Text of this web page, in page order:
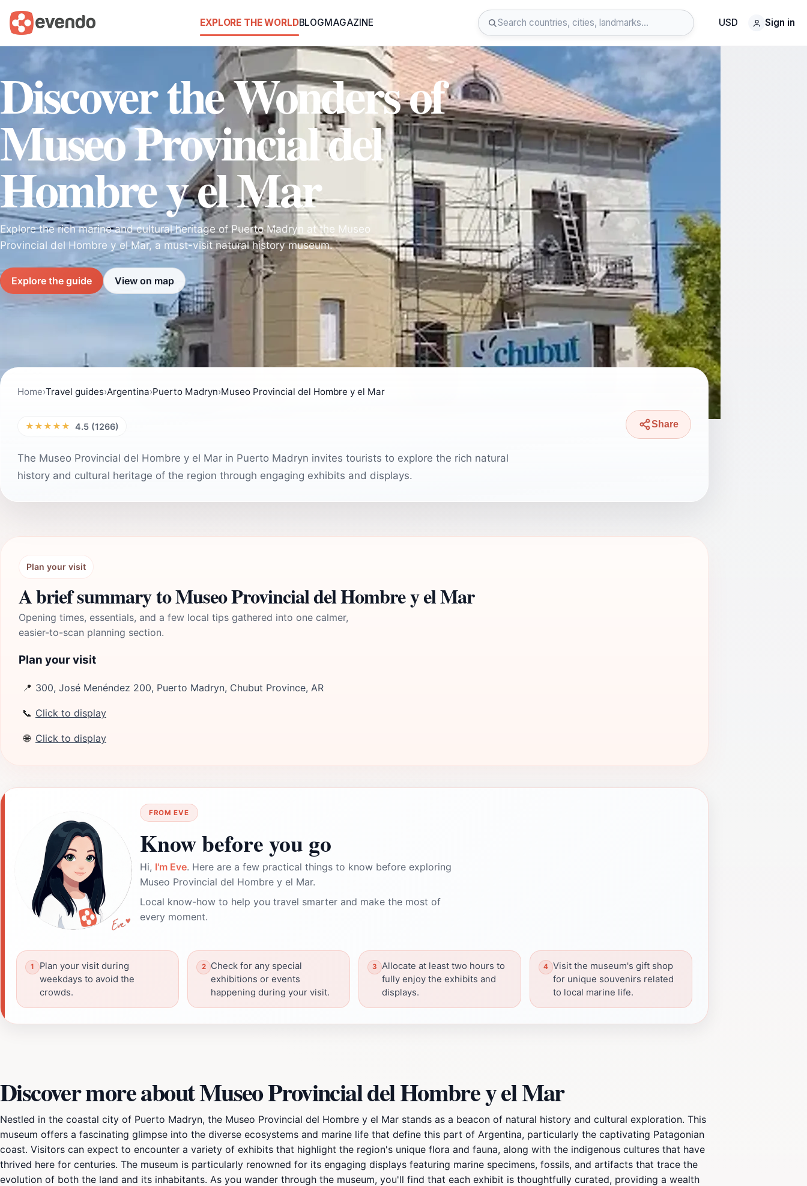
EXPLORE THE WORLDBLOGMAGAZINE USD Sign in
Discover the Wonders of
Museo Provincial del
Hombre y el Mar
Explore the rich marine and cultural heritage of Puerto Madryn at the Museo
Provincial del Hombre y el Mar, a must-visit natural history museum.
Explore the guide View on map
Home›Travel guides›Argentina›Puerto Madryn›Museo Provincial del Hombre y el Mar
★★★★★ 4.5 (1266) Share
The Museo Provincial del Hombre y el Mar in Puerto Madryn invites tourists to explore the rich natural
history and cultural heritage of the region through engaging exhibits and displays.
Plan your visit
A brief summary to Museo Provincial del Hombre y el Mar
Opening times, essentials, and a few local tips gathered into one calmer,
easier-to-scan planning section.
Plan your visit
📍 300, José Menéndez 200, Puerto Madryn, Chubut Province, AR
📞 Click to display
🌐 Click to display
FROM EVE
Know before you go
Hi, I'm Eve. Here are a few practical things to know before exploring
Museo Provincial del Hombre y el Mar.
Local know-how to help you travel smarter and make the most of
every moment.
Plan your visit during
weekdays to avoid the
crowds.
Check for any special
exhibitions or events
happening during your visit.
Allocate at least two hours to
fully enjoy the exhibits and
displays.
Visit the museum's gift shop
for unique souvenirs related
to local marine life.
Discover more about Museo Provincial del Hombre y el Mar
Nestled in the coastal city of Puerto Madryn, the Museo Provincial del Hombre y el Mar stands as a beacon of natural history and cultural exploration. This
museum offers a fascinating glimpse into the diverse ecosystems and marine life that define this part of Argentina, particularly the captivating Patagonian
coast. Visitors can expect to encounter a variety of exhibits that highlight the region's unique flora and fauna, along with the indigenous cultures that have
thrived here for centuries. The museum is particularly renowned for its engaging displays featuring marine specimens, fossils, and artifacts that trace the
evolution of both the land and its inhabitants. As you wander through the museum, you'll find that each exhibit is thoughtfully curated, providing a wealth